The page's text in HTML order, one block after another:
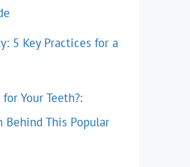
5 Key Practices for a
Your Teeth?:
Behind This Popular